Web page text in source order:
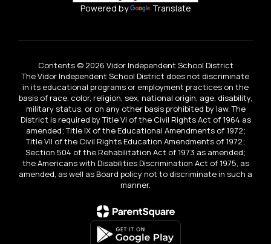
Powered by Translate
Contents © 2026 Vidor Independent School District
The Vidor Independent School District does not discriminate
in its educational programs or employment practices on the
basis of race, color, religion, sex, national origin, age, disability,
military status, or on any other basis prohibited by law. The
District is required by Title VI of the Civil Rights Act of 1964 as
amended; Title IX of the Educational Amendments of 1972;
Title VII of the Civil Rights Education Amendments of 1972;
Section 504 of the Rehabilitation Act of 1973 as amended;
the Americans with Disabilities Discrimination Act of 1975, as
amended, as well as Board policy not to discriminate in such a
manner.